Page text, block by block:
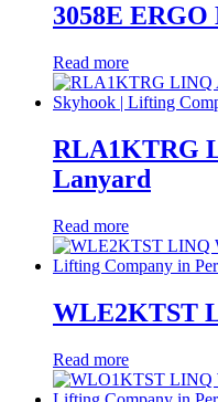
3058E
Read more
RLA1KTRG
Lanyard
Read more
WLE2KTST
Read more